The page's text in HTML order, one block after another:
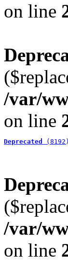
on line
/var/
on line
Deprecated (8192)
/var/
on line